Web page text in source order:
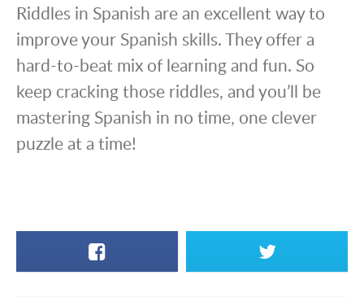
Riddles in Spanish are an excellent way to
improve your Spanish skills. They offer a
hard-to-beat mix of learning and fun. So
keep cracking those riddles, and you’ll be
mastering Spanish in no time, one clever
puzzle at a time!
Facebook X